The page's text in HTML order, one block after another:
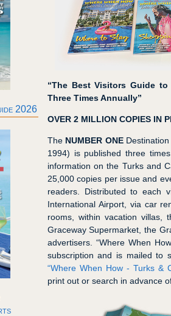
“The Best Visitors Guide
Three Times Annually”
OVER 2 MILLION COPIES IN
The NUMBER ONEDestination
1994) is published three
information on the Turks and
25,000 copies per issue and
readers. Distributed to each
International Airport, via car
rooms, within vacation villas,
Graceway Supermarket, the
advertisers. “Where When
subscription and is mailed to
“Where When How - Turks &
print out or search in advance
2026